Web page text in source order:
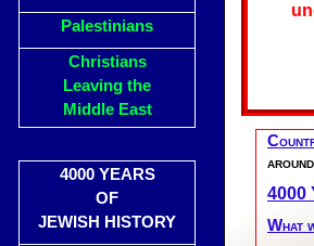
Palestinians
Christians
Leaving the
Middle East
4000 YEARS
OF
JEWISH HISTORY
4000
What